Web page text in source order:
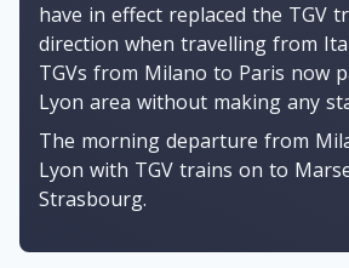
have in effect replaced the TGV
direction when travelling from
TGVs from Milano to Paris now
Lyon area without making any
The morning departure from
Lyon with TGV trains on to
Strasbourg.